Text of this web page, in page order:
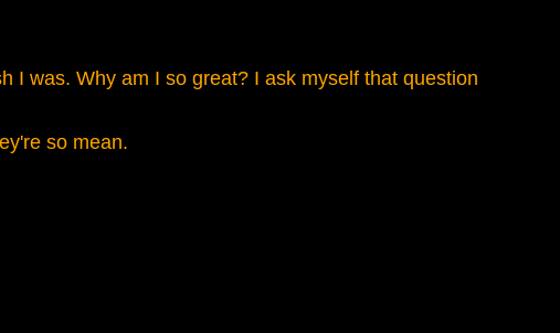
I was. Why am I so great? I ask myself that question
so mean.